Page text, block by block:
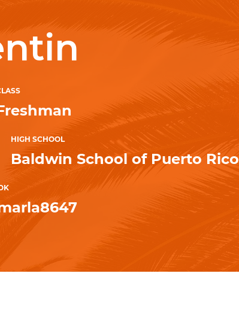
HIGH SCHOOL
Baldwin School of Puerto Rico